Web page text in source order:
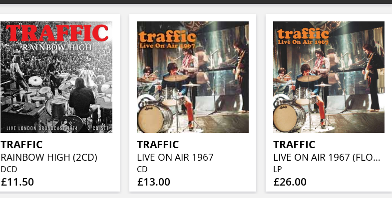
TRAFFIC
RAINBOW HIGH (2CD)
DCD
£11.50
TRAFFIC
LIVE ON AIR 1967
CD
£13.00
TRAFFIC
LIVE ON AIR 1967 (FLOURESCENT ORANGE VINYL 180g IN HAND NUMBERED SLEEVE WITH INSERT…LIMITED TO 1000 COPIES)
LP
£26.00